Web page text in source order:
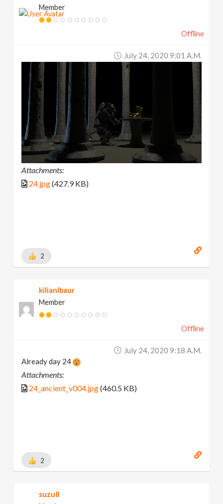
Member
Offline
July 24, 2020 9:01 A.m.
Attachments:
24.jpg(427.9 KB)
2
kilianlbaur
Member
Offline
July 24, 2020 9:18 A.m.
Already day 24
Attachments:
24_ancient_v004.jpg(460.5 KB)
2
suzu8